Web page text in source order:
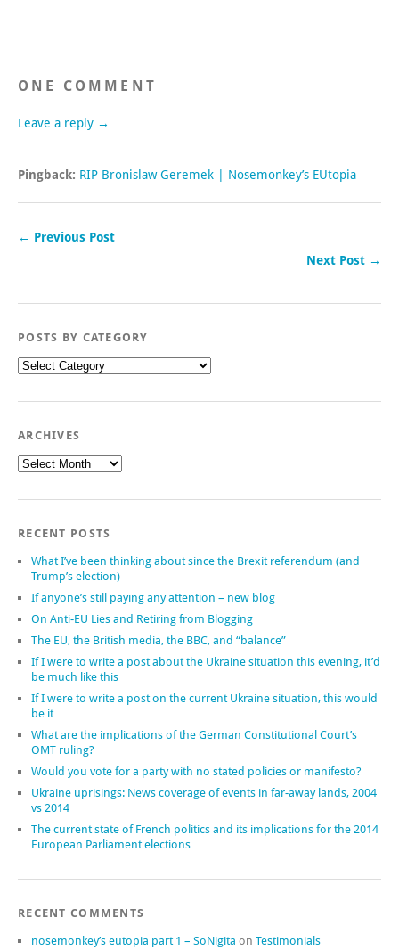
ONE COMMENT
Leave a reply →
Pingback: RIP Bronislaw Geremek | Nosemonkey’s EUtopia
← Previous Post
Next Post →
POSTS BY CATEGORY
Posts
by
ARCHIVES
Archives
RECENT POSTS
What I’ve been thinking about since the Brexit referendum (and
Trump’s election)
If anyone’s still paying any attention – new blog
On Anti-EU Lies and Retiring from Blogging
The EU, the British media, the BBC, and “balance”
If I were to write a post about the Ukraine situation this evening, it’d
be much like this
If I were to write a post on the current Ukraine situation, this would
be it
What are the implications of the German Constitutional Court’s
OMT ruling?
Would you vote for a party with no stated policies or manifesto?
Ukraine uprisings: News coverage of events in far-away lands, 2004
vs 2014
The current state of French politics and its implications for the 2014
European Parliament elections
RECENT COMMENTS
nosemonkey’s eutopia part 1 – SoNigita on Testimonials